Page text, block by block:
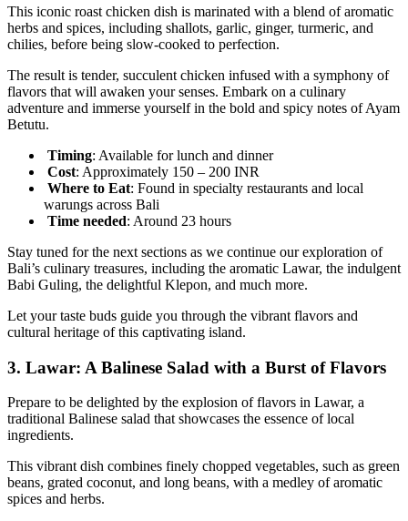
This iconic roast chicken dish is marinated with a blend of aromatic
herbs and spices, including shallots, garlic, ginger, turmeric, and
chilies, before being slow-cooked to perfection.
The result is tender, succulent chicken infused with a symphony of
flavors that will awaken your senses. Embark on a culinary
adventure and immerse yourself in the bold and spicy notes of Ayam
Betutu.
Timing: Available for lunch and dinner
Cost: Approximately 150 – 200 INR
Where to Eat: Found in specialty restaurants and local
warungs across Bali
Time needed: Around 23 hours
Stay tuned for the next sections as we continue our exploration of
Bali’s culinary treasures, including the aromatic Lawar, the indulgent
Babi Guling, the delightful Klepon, and much more.
Let your taste buds guide you through the vibrant flavors and
cultural heritage of this captivating island.
3. Lawar: A Balinese Salad with a Burst of Flavors
Prepare to be delighted by the explosion of flavors in Lawar, a
traditional Balinese salad that showcases the essence of local
ingredients.
This vibrant dish combines finely chopped vegetables, such as green
beans, grated coconut, and long beans, with a medley of aromatic
spices and herbs.